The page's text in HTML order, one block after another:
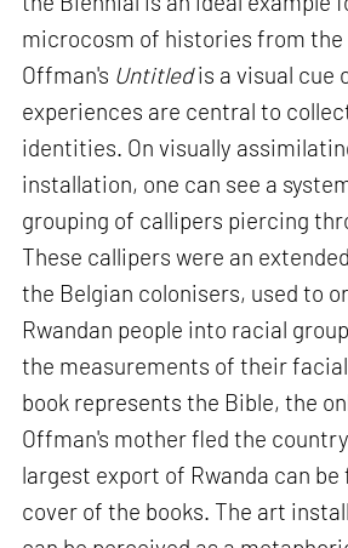
microcosm of histories from the
Offman's Untitledis a visual cue
experiences are central to
identities. On visually
installation, one can see a
grouping of callipers piercing
These callipers were an
the Belgian colonisers, used to
Rwandan people into racial
the measurements of their
book represents the Bible, the
Offman's mother fled the
largest export of Rwanda can be
cover of the books. The art